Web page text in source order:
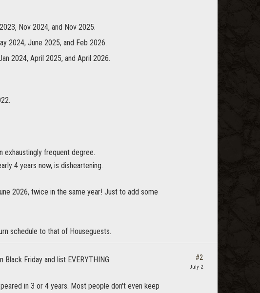
Nov 2024, and Nov 2025.
2024, June 2025, and Feb 2026.
2024, April 2025, and April 2026.
exhaustingly frequent degree.
4 years now, is disheartening.
2026, twice in the same year! Just to add some
schedule to that of Houseguests.
Friday and list EVERYTHING.
in 3 or 4 years. Most people don't even keep
#2
July 2